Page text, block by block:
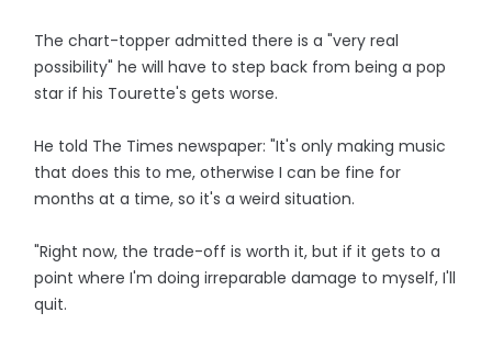
The chart-topper admitted there is a "very real
possibility" he will have to step back from being a pop
star if his Tourette's gets worse.
He told The Times newspaper: "It's only making music
that does this to me, otherwise I can be fine for
months at a time, so it's a weird situation.
"Right now, the trade-off is worth it, but if it gets to a
point where I'm doing irreparable damage to myself, I'll
quit.